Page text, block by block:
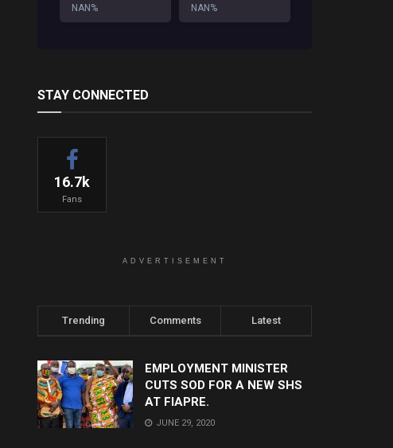
NAN% NAN%
STAY CONNECTED
16.7k
Fans
ADVERTISEMENT
Trending Comments Latest
EMPLOYMENT MINISTER
CUTS SOD FOR A NEW SHS
AT FIAPRE.
JUNE 29, 2020